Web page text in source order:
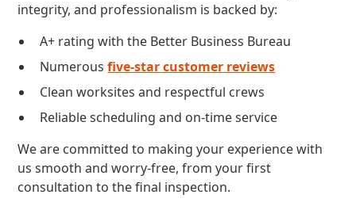
integrity, and professionalism is backed by:
A+ rating with the Better Business Bureau
Numerousfive-star customer reviews
Clean worksites and respectful crews
Reliable scheduling and on-time service
We are committed to making your experience with
us smooth and worry-free, from your first
consultation to the final inspection.